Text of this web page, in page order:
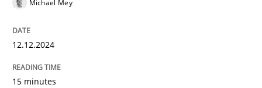
Practice
Michael Mey
12.12.2024
15 minutes